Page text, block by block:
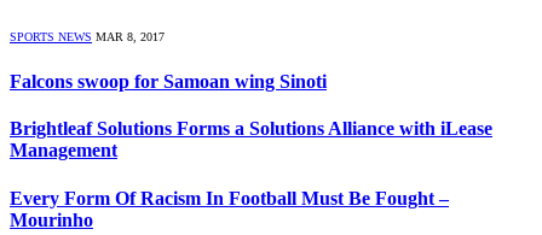
SPORTS NEWS MAR 8, 2017
Falcons swoop for Samoan wing Sinoti
Brightleaf Solutions Forms a Solutions Alliance with iLease
Management
Every Form Of Racism In Football Must Be Fought –
Mourinho